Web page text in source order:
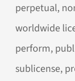
perpetual,
worldwide
perform,
sublicense,